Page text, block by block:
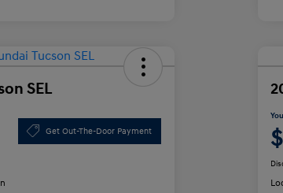
SEL
Get Out-The-Door Payment